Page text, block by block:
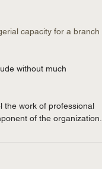
capacity for a branch
without much
the work of professional
of the organization.